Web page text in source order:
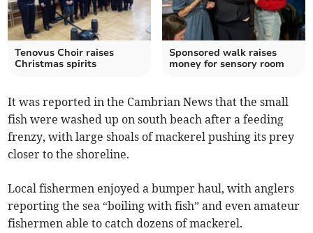
Tenovus Choir raises
Christmas spirits
Sponsored walk raises
money for sensory room
It was reported in the Cambrian News that the small
fish were washed up on south beach after a feeding
frenzy, with large shoals of mackerel pushing its prey
closer to the shoreline.
Local fishermen enjoyed a bumper haul, with anglers
reporting the sea “boiling with fish” and even amateur
fishermen able to catch dozens of mackerel.